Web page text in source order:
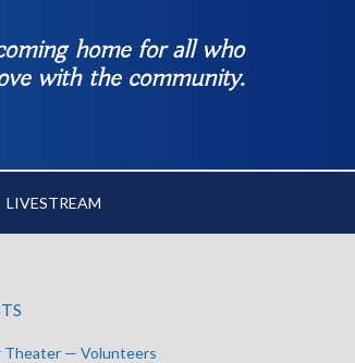
home for all who
with the community.
LIVESTREAM
Theater — Volunteers